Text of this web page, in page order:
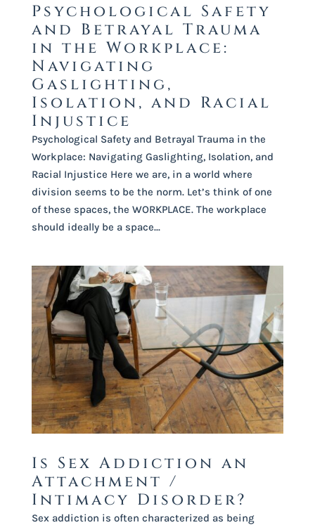
Psychological Safety
and Betrayal Trauma
in the Workplace:
Navigating
Gaslighting,
Isolation, and Racial
Injustice
Psychological Safety and Betrayal Trauma in the
Workplace: Navigating Gaslighting, Isolation, and
Racial Injustice Here we are, in a world where
division seems to be the norm. Let’s think of one
of these spaces, the WORKPLACE. The workplace
should ideally be a space...
Is Sex Addiction an
Attachment /
Intimacy Disorder?
Sex addiction is often characterized as being